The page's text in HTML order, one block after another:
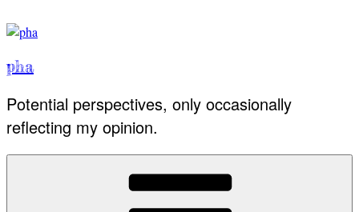
to
pha
Potential perspectives, only occasionally
reflecting my opinion.